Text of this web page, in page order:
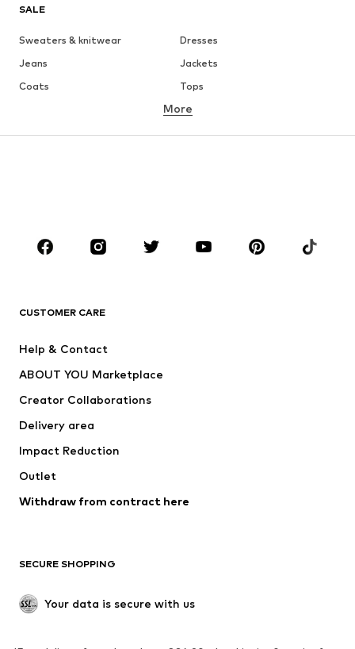
SALE
Sweaters & knitwear
Dresses
Jeans
Jackets
Coats
Tops
Underwear
Sportswear
Accessories
Dresses
Tops
Jackets
Underwear
Coats
Swimwear
Blazers
Jumpsuits & playsuits
Upcycling
SHOES
More
CUSTOMER CARE
Help & Contact
ABOUT YOU Marketplace
Creator Collaborations
Delivery area
Impact Reduction
Outlet
Withdraw from contract here
SECURE SHOPPING
Your data is secure with us